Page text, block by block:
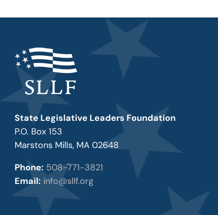
State Legislative Leaders Foundation
P.O. Box 153
Marstons Mills, MA 02648
Phone: 508-771-3821
Email: info@sllf.org